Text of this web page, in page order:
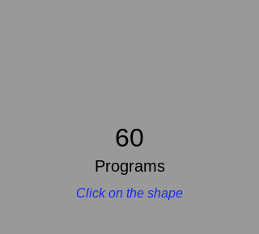
60
Programs
Click on the shape